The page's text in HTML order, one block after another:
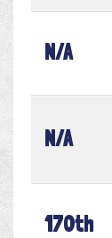
N/A
N/A
170th